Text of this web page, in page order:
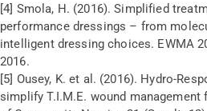
[4] Smola, H. (2016). Simplified
performance dressings – from
intelligent dressing choices. EWMA
2016.
[5] Ousey, K. et al. (2016). Hydro-
simplify T.I.M.E. wound management